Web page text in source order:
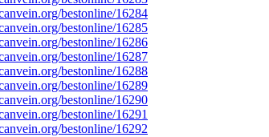
bestonline/16284
bestonline/16285
bestonline/16286
bestonline/16287
bestonline/16288
bestonline/16289
bestonline/16290
bestonline/16291
bestonline/16292